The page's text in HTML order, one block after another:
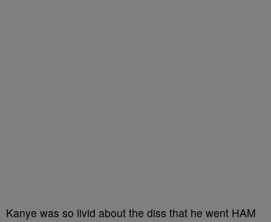
Kanye was so livid about the diss that he went HAM